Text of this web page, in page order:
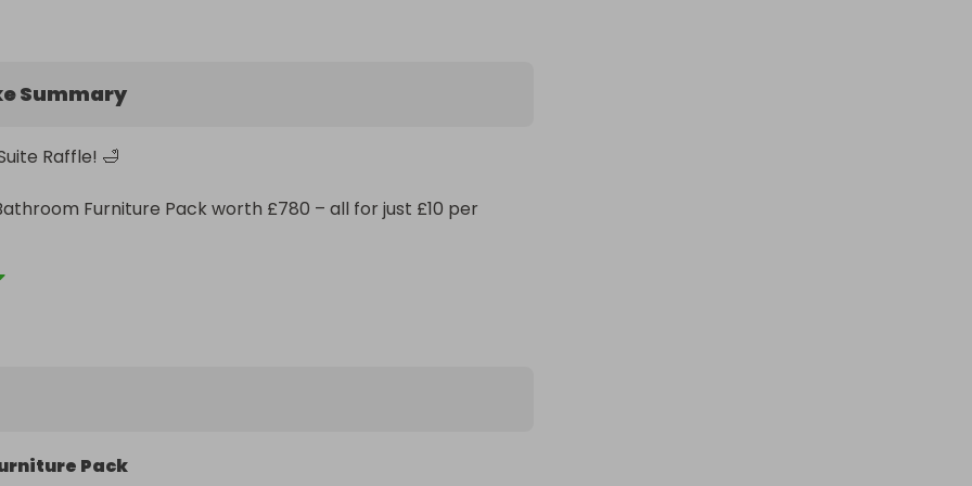
Summary
Raffle! 🛁
Furniture Pack worth £780 – all for just £10 per
Pack